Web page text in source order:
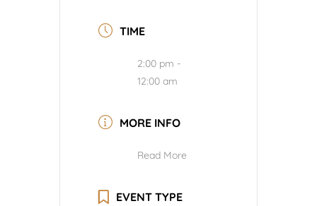
TIME
2:00 pm -
12:00 am
MORE INFO
Read More
EVENT TYPE